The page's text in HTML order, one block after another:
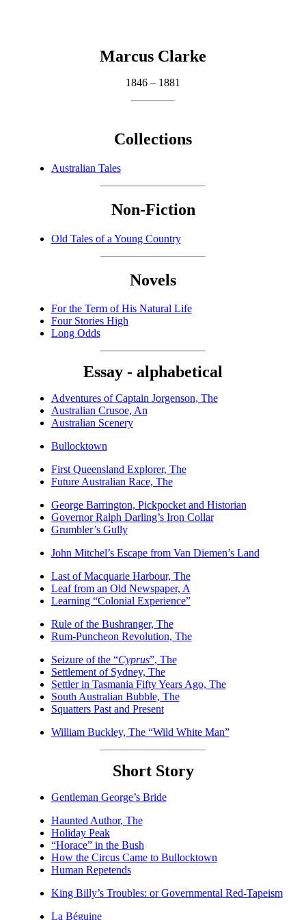
Marcus Clarke
1846 – 1881
Collections
Australian Tales
Non-Fiction
Old Tales of a Young Country
Novels
For the Term of His Natural Life
Four Stories High
Long Odds
Essay - alphabetical
Adventures of Captain Jorgenson, The
Australian Crusoe, An
Australian Scenery
Bullocktown
First Queensland Explorer, The
Future Australian Race, The
George Barrington, Pickpocket and Historian
Governor Ralph Darling’s Iron Collar
Grumbler’s Gully
John Mitchel’s Escape from Van Diemen’s Land
Last of Macquarie Harbour, The
Leaf from an Old Newspaper, A
Learning “Colonial Experience”
Rule of the Bushranger, The
Rum-Puncheon Revolution, The
Seizure of the “Cyprus”, The
Settlement of Sydney, The
Settler in Tasmania Fifty Years Ago, The
South Australian Bubble, The
Squatters Past and Present
William Buckley, The “Wild White Man”
Short Story
Gentleman George’s Bride
Haunted Author, The
Holiday Peak
“Horace” in the Bush
How the Circus Came to Bullocktown
Human Repetends
King Billy’s Troubles: or Governmental Red-Tapeism
La Béguine